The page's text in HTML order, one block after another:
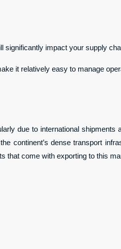
significantly impact your supply
it relatively easy to manage
due to international shipments
continent’s dense transport
that come with exporting to this